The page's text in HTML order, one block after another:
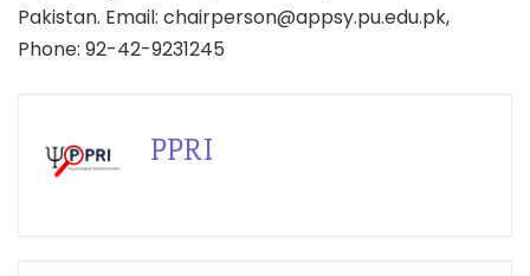
Pakistan. Email: chairperson@appsy.pu.edu.pk,
Phone: 92-42-9231245
PPRI